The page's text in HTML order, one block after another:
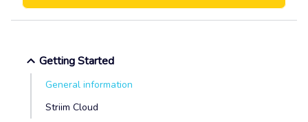
Getting Started
General information
Striim Cloud